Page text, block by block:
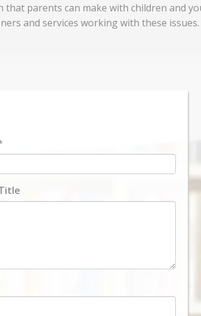
parents can make with children and
and services working with these issues.